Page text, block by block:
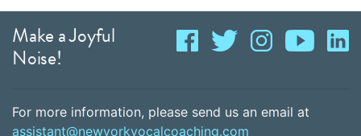
Make a Joyful
Noise!
For more information, please send us an email at
assistant@newyorkvocalcoaching.com